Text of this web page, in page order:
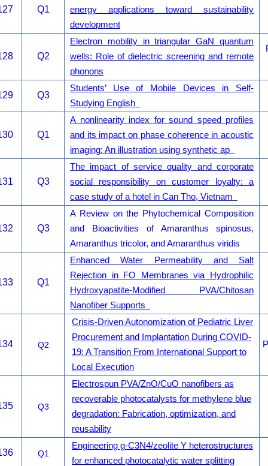
Q1
energy applications toward sustainability
development
Q2
Electron mobility in triangular GaN quantum
wells: Role of dielectric screening and remote
phonons
Q3
Students’ Use of Mobile Devices in Self-
Studying English
Q1
A nonlinearity index for sound speed profiles
and its impact on phase coherence in acoustic
imaging: An illustration using synthetic ap
Q3
The impact of service quality and corporate
social responsibility on customer loyalty: a
case study of a hotel in Can Tho, Vietnam
Q3
A Review on the Phytochemical Composition
and Bioactivities of Amaranthus
spinosus,
Amaranthus tricolor, and Amaranthus viridis
Q1
Enhanced Water Permeability and Salt
Rejection in FO Membranes via Hydrophilic
Hydroxyapatite-Modified PVA/Chitosan
Nanofiber Supports
Q2
Crisis-Driven Autonomization of Pediatric Liver
Procurement and Implantation During COVID-
19: A Transition From International Support to
Local Execution
Q3
Electrospun PVA/ZnO/CuO nanofibers as
recoverable photocatalysts for methylene blue
degradation: Fabrication, optimization, and
reusability
Q1
Engineering g-C3N4/zeolite Y heterostructures
for enhanced photocatalytic water splitting